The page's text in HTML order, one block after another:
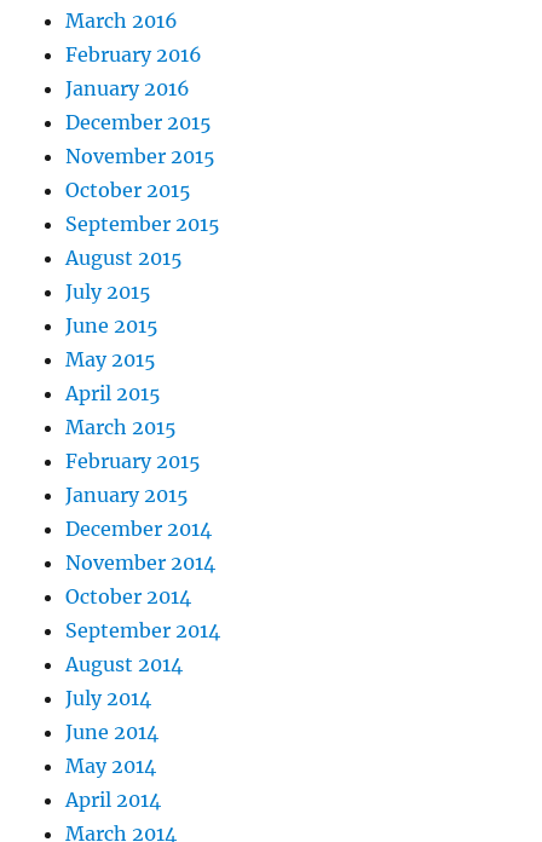
March 2016
February 2016
January 2016
December 2015
November 2015
October 2015
September 2015
August 2015
July 2015
June 2015
May 2015
April 2015
March 2015
February 2015
January 2015
December 2014
November 2014
October 2014
September 2014
August 2014
July 2014
June 2014
May 2014
April 2014
March 2014